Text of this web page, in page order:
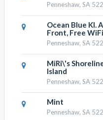
Penneshaw, SA
Ocean Blue KI.
Front, Free WiFi
Penneshaw, SA
MiRi\'s
Island
Penneshaw, SA
Mint
Penneshaw, SA